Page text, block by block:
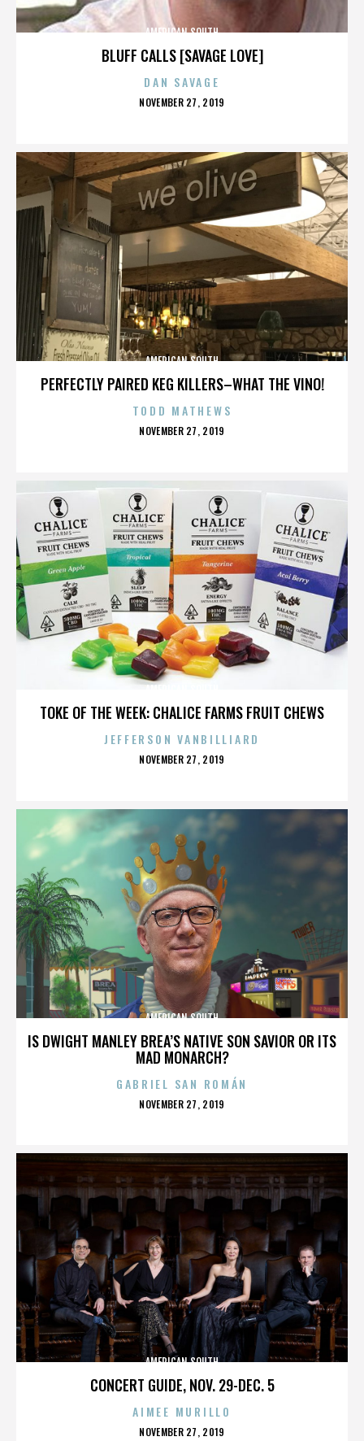
BLUFF CALLS [SAVAGE LOVE]
AMERICAN SOUTH
DAN SAVAGE
POSTED
NOVEMBER 27, 2019
PERFECTLY PAIRED KEG KILLERS–WHAT THE VINO!
AMERICAN SOUTH
TODD MATHEWS
POSTED
NOVEMBER 27, 2019
TOKE OF THE WEEK: CHALICE FARMS FRUIT CHEWS
JEFFERSON VANBILLIARD
POSTED
NOVEMBER 27, 2019
IS DWIGHT MANLEY BREA’S NATIVE SON SAVIOR OR ITS
MAD MONARCH?
AMERICAN SOUTH
GABRIEL SAN ROMÁN
POSTED
NOVEMBER 27, 2019
CONCERT GUIDE, NOV. 29-DEC. 5
AMERICAN SOUTH
AIMEE MURILLO
POSTED
NOVEMBER 27, 2019